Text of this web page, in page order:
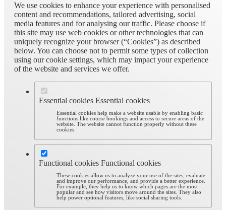
We use cookies to enhance your experience with personalised
content and recommendations, tailored advertising, social
media features and for analysing our traffic. Please choose if
this site may use web cookies or other technologies that can
uniquely recognize your browser (“Cookies”) as described
below. You can choose not to permit some types of collection
using our cookie settings, which may impact your experience
of the website and services we offer.
Essential cookies Essential cookies
Essential cookies help make a website usable by enabling basic
functions like course bookings and access to secure areas of the
website. The website cannot function properly without these
cookies.
Functional cookies Functional cookies
These cookies allow us to analyze your use of the sites, evaluate
and improve our performance, and provide a better experience.
For example, they help us to know which pages are the most
popular and see how visitors move around the sites. They also
help power optional features, like social sharing tools.